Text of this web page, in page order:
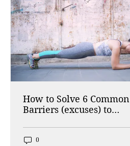
How to Solve 6 Common
Barriers (excuses) to
0